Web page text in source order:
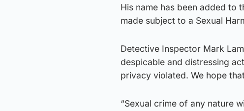
His name has been added to
made subject to a Sexual
Detective Inspector Mark
despicable and distressing
privacy violated. We hope
“Sexual crime of any nature